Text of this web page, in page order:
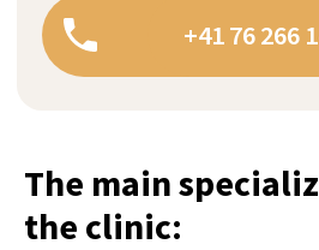
The main
the clinic: